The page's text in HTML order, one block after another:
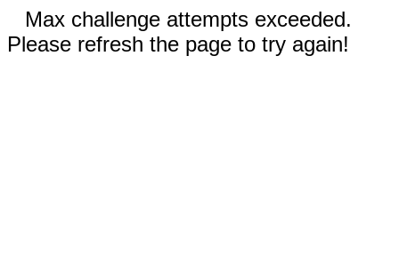
Max challenge attempts exceeded.
Please refresh the page to try again!